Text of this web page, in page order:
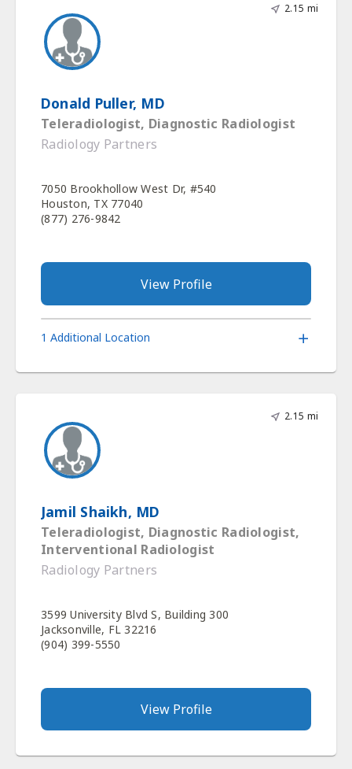
2.15 mi
Donald Puller, MD
Teleradiologist, Diagnostic Radiologist
Radiology Partners
7050 Brookhollow West Dr, #540
Houston, TX 77040
(877) 276-9842
View Profile
1 Additional Location
2.15 mi
Jamil Shaikh, MD
Teleradiologist, Diagnostic Radiologist,
Interventional Radiologist
Radiology Partners
3599 University Blvd S, Building 300
Jacksonville, FL 32216
(904) 399-5550
View Profile